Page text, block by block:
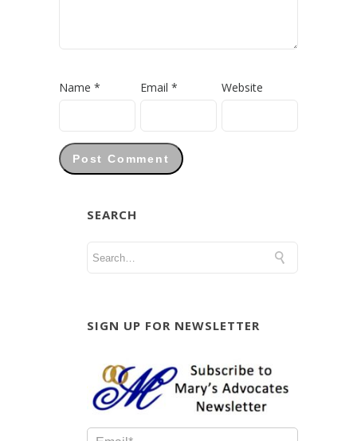
Name * Email * Website
SEARCH
SIGN UP FOR NEWSLETTER